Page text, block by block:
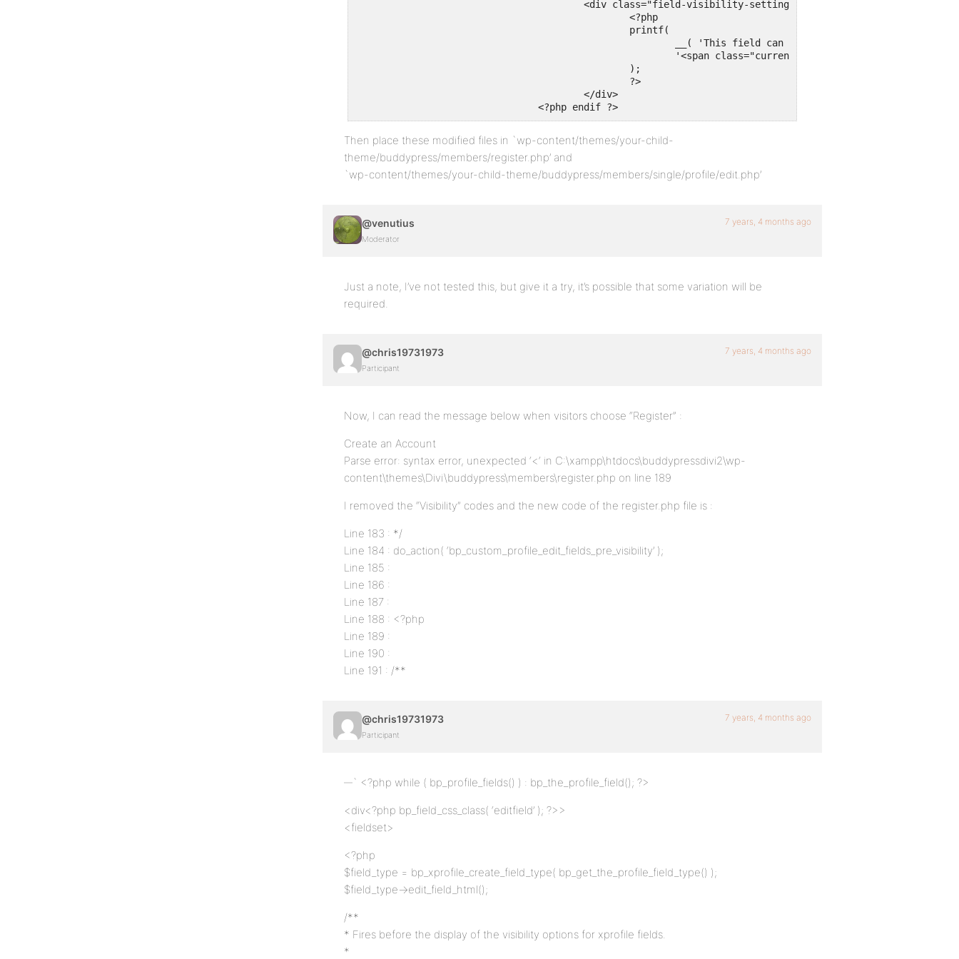
				<?php endif ?>
Then place these modified files in `wp-content/themes/your-child-
theme/buddypress/members/register.php’ and
`wp-content/themes/your-child-theme/buddypress/members/single/profile/edit.php’
@venutius
Moderator
7 years, 4 months ago
Just a note, I’ve not tested this, but give it a try, it’s possible that some variation will be
required.
@chris19731973
Participant
7 years, 4 months ago
Now, I can read the message below when visitors choose “Register” :
Create an Account
Parse error: syntax error, unexpected ‘<‘ in C:\xampp\htdocs\buddypressdivi2\wp-
content\themes\Divi\buddypress\members\register.php on line 189
I removed the “Visibility” codes and the new code of the register.php file is :
Line 183 : */
Line 184 : do_action( ‘bp_custom_profile_edit_fields_pre_visibility’ );
Line 185 :
Line 186 :
Line 187 :
Line 188 : <?php
Line 189 :
Line 190 :
Line 191 : /**
@chris19731973
Participant
7 years, 4 months ago
` <?php while ( bp_profile_fields() ) : bp_the_profile_field(); ?>
<div<?php bp_field_css_class( ‘editfield’ ); ?>>
<fieldset>
<?php
$field_type = bp_xprofile_create_field_type( bp_get_the_profile_field_type() );
$field_type->edit_field_html();
/**
* Fires before the display of the visibility options for xprofile fields.
*